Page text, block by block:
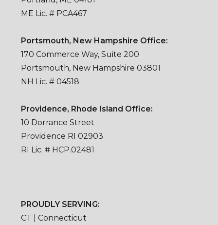
ME Lic. # PCA467
Portsmouth, New Hampshire Office:
170 Commerce Way, Suite 200
Portsmouth, New Hampshire 03801
NH Lic. # 04518
Providence, Rhode Island Office:
10 Dorrance Street
Providence RI 02903
RI Lic. # HCP.02481
PROUDLY SERVING:
CT | Connecticut